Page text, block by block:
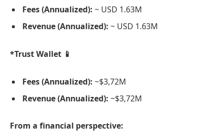
Fees (Annualized): ~ USD 1.63M
Revenue (Annualized): ~ USD 1.63M
*Trust Wallet 📱
Fees (Annualized): ~$3,72M
Revenue (Annualized): ~$3,72M
From a financial perspective: